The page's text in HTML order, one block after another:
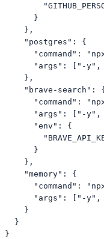
      }
    },
    "postgres": {
"command":
"args": ["-
    },
    "brave-search": {
"command":
"args": ["-
      "env": {
      }
    },
    "memory": {
"command":
"args": ["-
    }
  }
}